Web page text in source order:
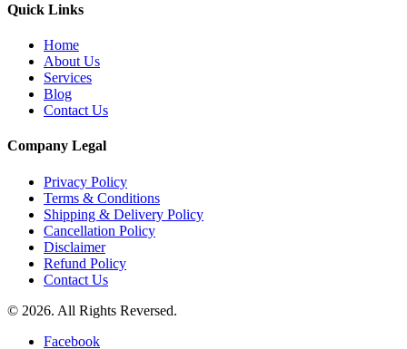
Quick Links
Home
About Us
Services
Blog
Contact Us
Company Legal
Privacy Policy
Terms & Conditions
Shipping & Delivery Policy
Cancellation Policy
Disclaimer
Refund Policy
Contact Us
© 2026. All Rights Reversed.
Facebook